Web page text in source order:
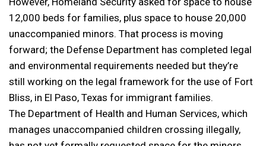
12,000 beds for families, plus space to house 20,000
unaccompanied minors. That process is moving
forward; the Defense Department has completed legal
and environmental requirements needed but they’re
still working on the legal framework for the use of Fort
Bliss, in El Paso, Texas for immigrant families.
The Department of Health and Human Services, which
manages unaccompanied children crossing illegally,